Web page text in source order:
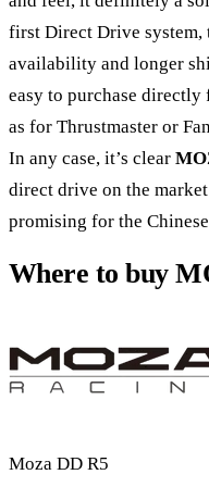
first Direct Drive system,
availability and longer
easy to purchase
as for Thrustmaster or
In any case, it’s clear
direct drive on the
promising for the
Where to buy
Moza DD R5